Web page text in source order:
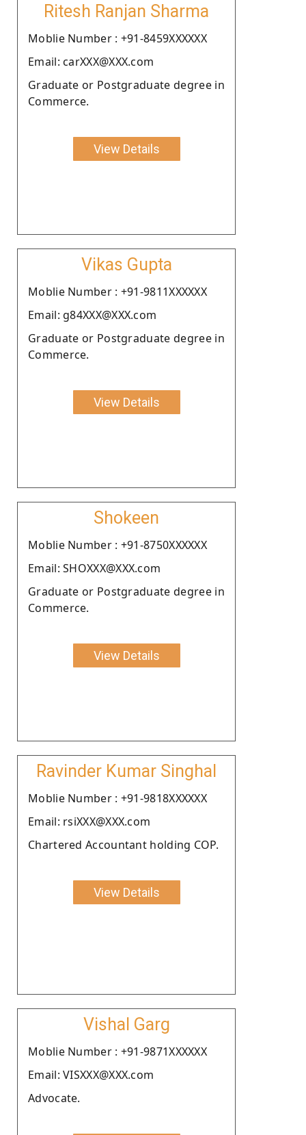
Ritesh Ranjan Sharma
Moblie Number : +91-8459XXXXXX
Email: carXXX@XXX.com
Graduate or Postgraduate degree in
Commerce.
View Details
Vikas Gupta
Moblie Number : +91-9811XXXXXX
Email: g84XXX@XXX.com
Graduate or Postgraduate degree in
Commerce.
View Details
Shokeen
Moblie Number : +91-8750XXXXXX
Email: SHOXXX@XXX.com
Graduate or Postgraduate degree in
Commerce.
View Details
Ravinder Kumar Singhal
Moblie Number : +91-9818XXXXXX
Email: rsiXXX@XXX.com
Chartered Accountant holding COP.
View Details
Vishal Garg
Moblie Number : +91-9871XXXXXX
Email: VISXXX@XXX.com
Advocate.